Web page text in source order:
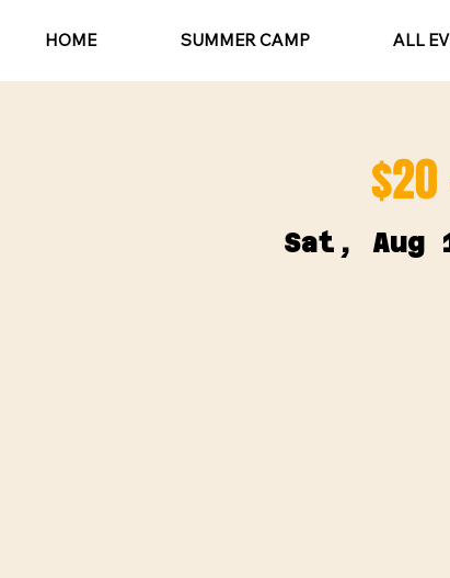
HOME SUMMER CAMP ALL
Sat, Aug